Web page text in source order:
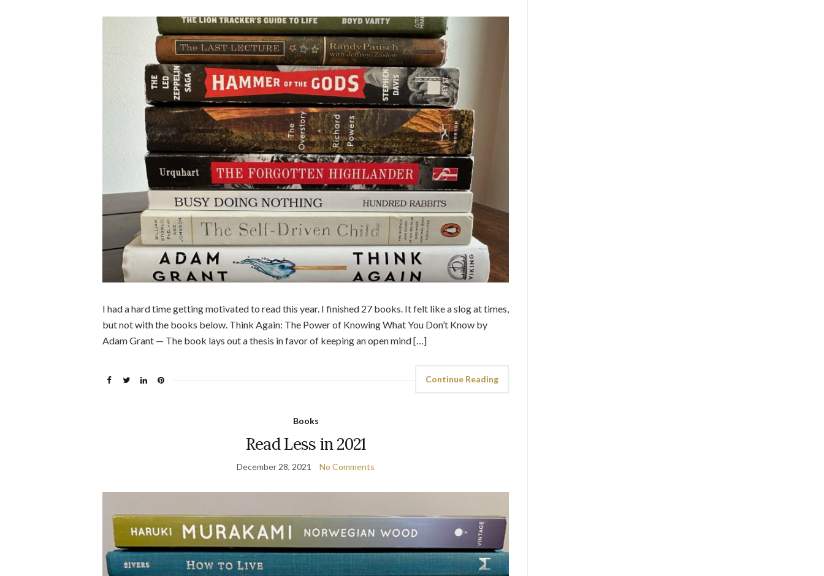
I had a hard time getting motivated to read this year. I finished 27 books. It felt like a slog at times,
but not with the books below. Think Again: The Power of Knowing What You Don’t Know by
Adam Grant — The book lays out a thesis in favor of keeping an open mind […]
Continue Reading
Books
Read Less in 2021
December 28, 2021 No Comments